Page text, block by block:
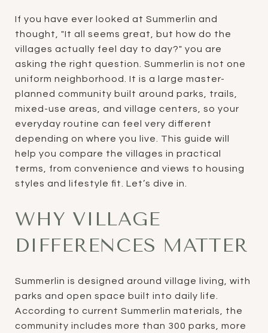
If you have ever looked at Summerlin and
thought, "It all seems great, but how do the
villages actually feel day to day?" you are
asking the right question. Summerlin is not one
uniform neighborhood. It is a large master-
planned community built around parks, trails,
mixed-use areas, and village centers, so your
everyday routine can feel very different
depending on where you live. This guide will
help you compare the villages in practical
terms, from convenience and views to housing
styles and lifestyle fit. Let’s dive in.
WHY VILLAGE
DIFFERENCES MATTER
Summerlin is designed around village living, with
parks and open space built into daily life.
According to current Summerlin materials, the
community includes more than 300 parks, more